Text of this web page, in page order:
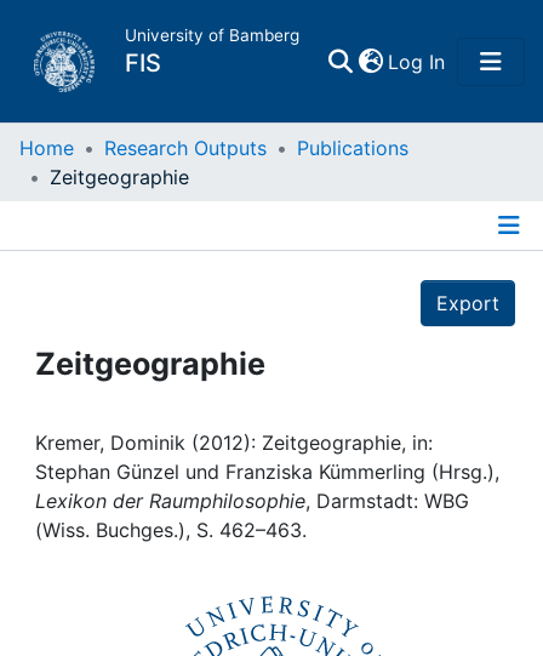
University of Bamberg
FIS Log In(current)
Home
Projects
Institutions
Awards
Home Research Outputs
Publications
Zeitgeographie
Export
Zeitgeographie
Kremer, Dominik (2012): Zeitgeographie, in:
Stephan Günzel und Franziska Kümmerling (Hrsg.),
Lexikon der Raumphilosophie, Darmstadt: WBG
(Wiss. Buchges.), S. 462–463.